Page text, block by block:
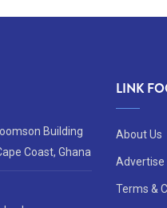
Building
Coast, Ghana
LINK
About Us
Advertise
Terms &